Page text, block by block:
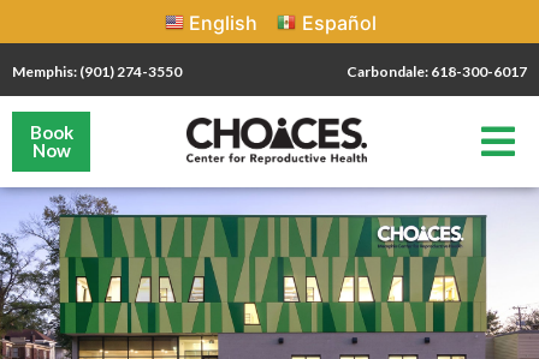
English Español
Memphis: (901) 274-3550 Carbondale: 618-300-6017
Book
Now